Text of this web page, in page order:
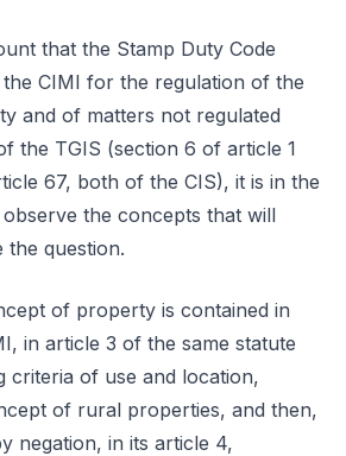
that the Stamp Duty Code
CIMI for the regulation of the
and of matters not regulated
the TGIS (section 6 of article 1
67, both of the CIS), it is in the
the concepts that will
question.
of property is contained in
in article 3 of the same statute
criteria of use and location,
of rural properties, and then,
negation, in its article 4,